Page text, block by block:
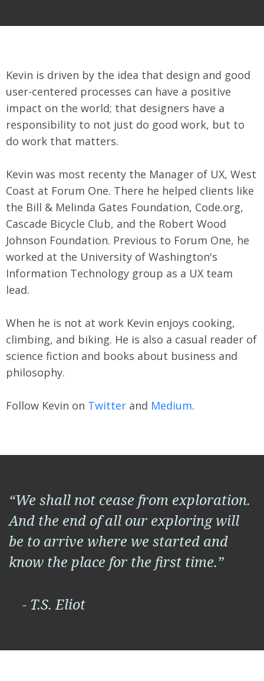
Kevin is driven by the idea that design and good
user-centered processes can have a positive
impact on the world; that designers have a
responsibility to not just do good work, but to
do work that matters.
Kevin was most recenty the Manager of UX, West
Coast at Forum One. There he helped clients like
the Bill & Melinda Gates Foundation, Code.org,
Cascade Bicycle Club, and the Robert Wood
Johnson Foundation. Previous to Forum One, he
worked at the University of Washington's
Information Technology group as a UX team
lead.
When he is not at work Kevin enjoys cooking,
climbing, and biking. He is also a casual reader of
science fiction and books about business and
philosophy.
Follow Kevin on Twitter and Medium.
“We shall not cease from exploration.
And the end of all our exploring will
be to arrive where we started and
know the place for the first time.”
- T.S. Eliot